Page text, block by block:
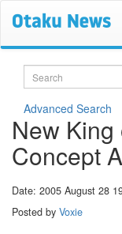
Search
Advanced Search
New
Concept
Date: 2005 August 28
Posted by Voxie